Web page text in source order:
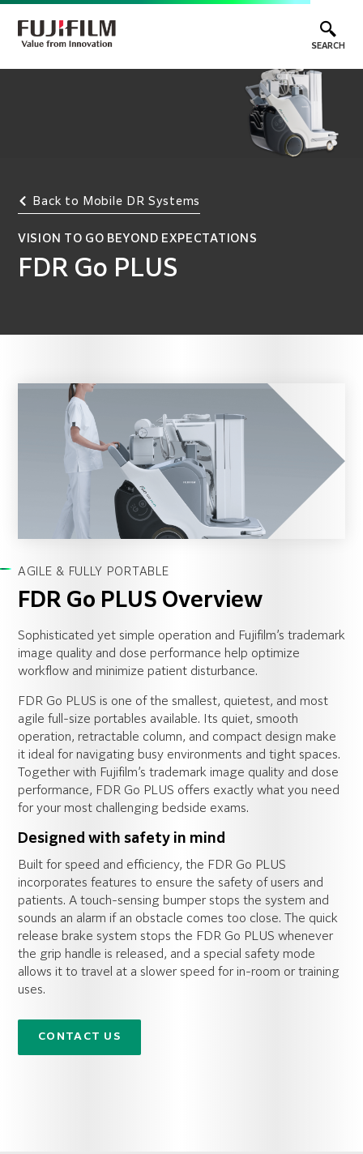
SEARCH
Back to Mobile DR Systems
VISION TO GO BEYOND EXPECTATIONS
FDR Go PLUS
AGILE & FULLY PORTABLE
FDR Go PLUS Overview
Sophisticated yet simple operation and Fujifilm’s trademark
image quality and dose performance help optimize
workflow and minimize patient disturbance.
FDR Go PLUS is one of the smallest, quietest, and most
agile full-size portables available. Its quiet, smooth
operation, retractable column, and compact design make
it ideal for navigating busy environments and tight spaces.
Together with Fujifilm’s trademark image quality and dose
performance, FDR Go PLUS offers exactly what you need
for your most challenging bedside exams.
Designed with safety in mind
Built for speed and efficiency, the FDR Go PLUS
incorporates features to ensure the safety of users and
patients. A touch-sensing bumper stops the system and
sounds an alarm if an obstacle comes too close. The quick
release brake system stops the FDR Go PLUS whenever
the grip handle is released, and a special safety mode
allows it to travel at a slower speed for in-room or training
uses.
CONTACT US